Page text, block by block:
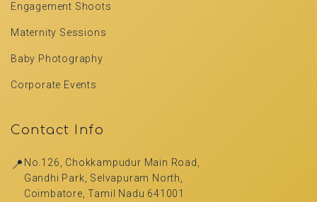
Engagement Shoots
Maternity Sessions
Baby Photography
Corporate Events
Contact Info
📍 No.126, Chokkampudur Main Road,
Gandhi Park, Selvapuram North,
Coimbatore, Tamil Nadu 641001